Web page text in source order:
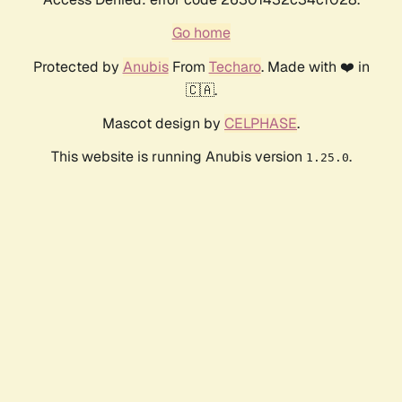
Go home
Protected by AnubisFrom Techaro. Made with ❤️ in
🇨🇦.
Mascot design by CELPHASE.
This website is running Anubis version 1.25.0.